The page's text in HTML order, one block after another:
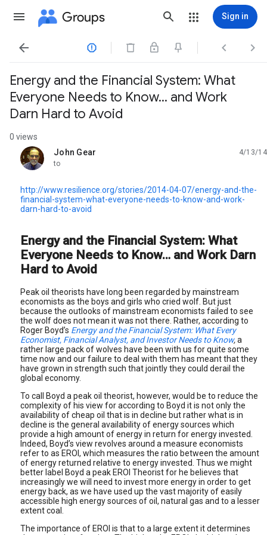
Groups Sign in
   
Energy and the Financial System: What
Everyone Needs to Know… and Work
Darn Hard to Avoid
0 views
John Gear
unread,
4/13/14
to
http://www.resilience.org/stories/2014-04-07/energy-and-the-
financial-system-what-everyone-needs-to-know-and-work-
darn-hard-to-avoid
Energy and the Financial System: What
Everyone Needs to Know… and Work Darn
Hard to Avoid
Peak oil theorists have long been regarded by mainstream
economists as the boys and girls who cried wolf. But just
because the outlooks of mainstream economists failed to see
the wolf does not mean it was not there. Rather, according to
Roger Boyd’s Energy and the Financial System: What Every
Economist, Financial Analyst, and Investor Needs to Know,a
rather large pack of wolves have been with us for quite some
time now and our failure to deal with them has meant that they
have grown in strength such that jointly they could derail the
global economy.
To call Boyd a peak oil theorist, however, would be to reduce the
complexity of his view for according to Boyd it is not only the
availability of cheap oil that is in decline but rather what is in
decline is the general availability of energy sources which
provide a high amount of energy in return for energy invested.
Indeed, Boyd’s view revolves around a measure economists
refer to as EROI, which measures the ratio between the amount
of energy returned relative to energy invested. Thus we might
better label Boyd a peak EROI Theorist for he believes that
increasingly we will need to invest more energy in order to get
energy back, as we have used up the vast majority of easily
accessible high energy sources of oil, natural gas and to a lesser
extent coal.
The importance of EROI is that to a large extent it determines